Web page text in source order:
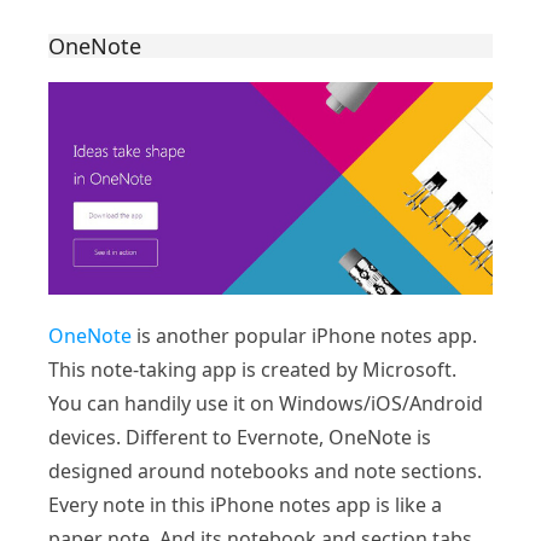
OneNote
OneNote is another popular iPhone notes app.
This note-taking app is created by Microsoft.
You can handily use it on Windows/iOS/Android
devices. Different to Evernote, OneNote is
designed around notebooks and note sections.
Every note in this iPhone notes app is like a